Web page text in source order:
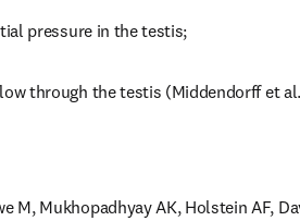
pressure in the testis;
through the testis (Middendorff et
M, Mukhopadhyay AK, Holstein AF,